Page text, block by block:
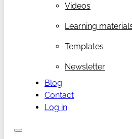
Videos
Learning
Templates
Newsletter
Blog
Contact
Log in